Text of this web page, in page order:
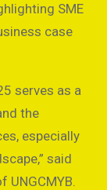
SME
case
serves as a
the
especially
said
UNGCMYB.